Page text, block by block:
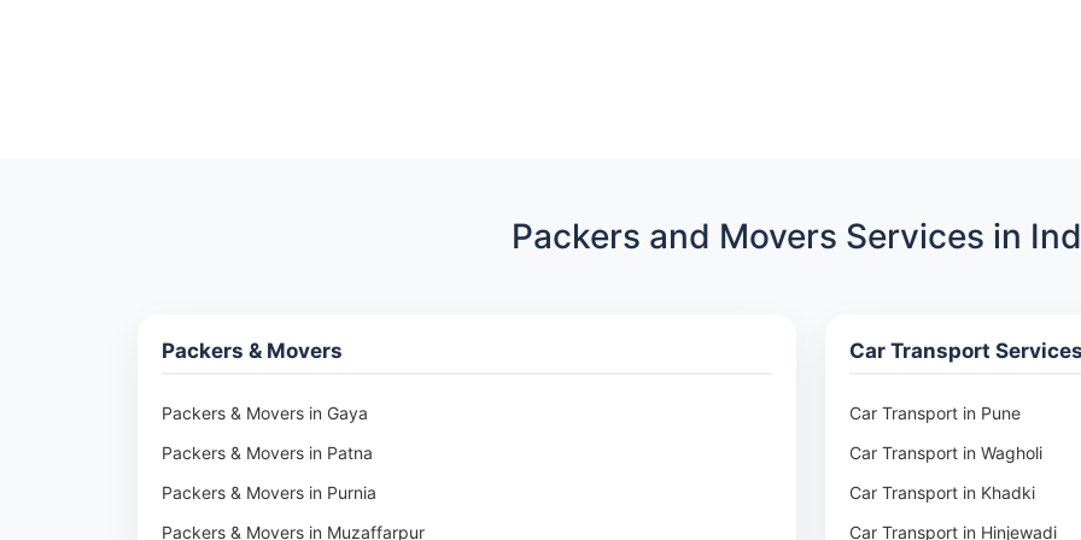
Packers and Movers Services in
Packers & Movers
Packers & Movers in Gaya
Packers & Movers in Patna
Packers & Movers in Purnia
Packers & Movers in Muzaffarpur
Car Transport
Car Transport in Pune
Car Transport in Wagholi
Car Transport in Khadki
Car Transport in Hinjewadi